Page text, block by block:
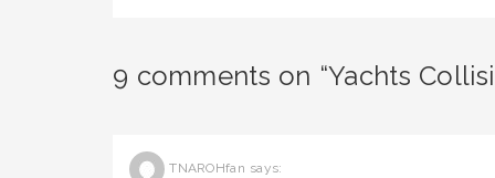
9 comments on “Yachts
TNAROHfan says: